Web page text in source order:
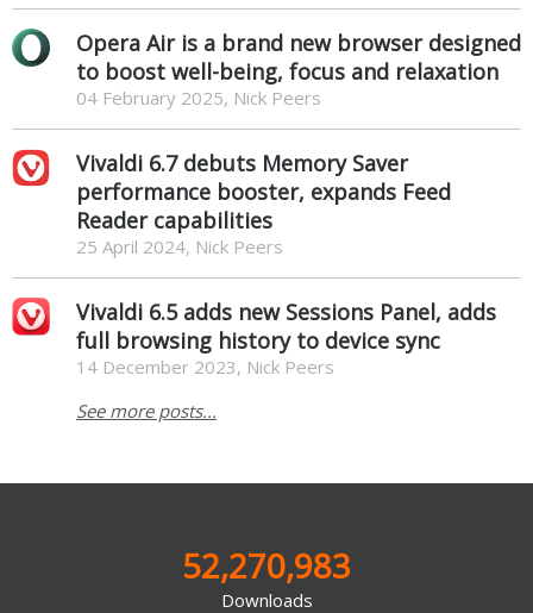
Opera Air is a brand new browser designed
to boost well-being, focus and relaxation
04 February 2025, Nick Peers
Vivaldi 6.7 debuts Memory Saver
performance booster, expands Feed
Reader capabilities
25 April 2024, Nick Peers
Vivaldi 6.5 adds new Sessions Panel, adds
full browsing history to device sync
14 December 2023, Nick Peers
See more posts...
52,270,983
Downloads